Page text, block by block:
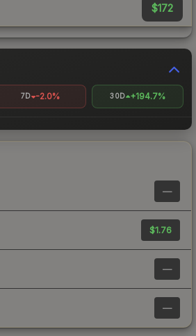
$172
7D -2.0% 30D +194.7%
—
$1.76
—
—